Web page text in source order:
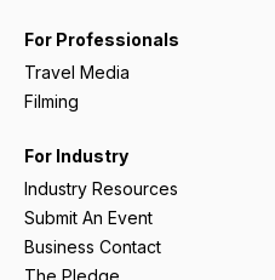
For Professionals
Travel Media
Filming
For Industry
Industry Resources
Submit An Event
Business Contact
The Pledge